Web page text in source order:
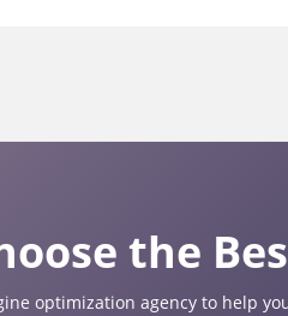
the
optimization agency to help